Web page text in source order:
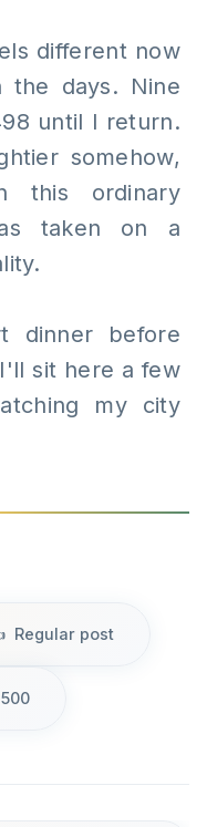
different now
the days. Nine
until I return.
somehow,
this ordinary
taken on a
dinner before
sit here a few
my city
Regular post